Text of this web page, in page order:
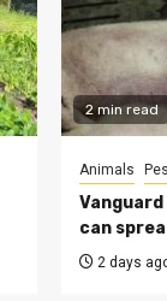
2 min read
Animals
can
2 days